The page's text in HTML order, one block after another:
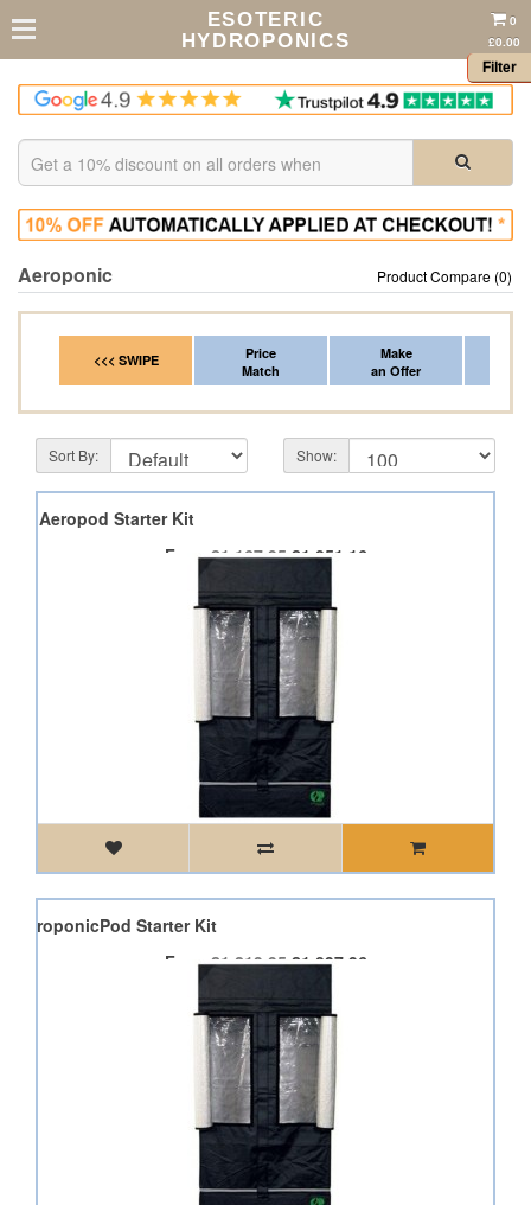
Filter
ESOTERIC
HYDROPONICS
0
£0.00
Aeroponic Product Compare (0)
<<< SWIPE
Price
Match
Make
an Offer
Sort By: Show:
Aeropod Starter Kit
From£1,167.95£1,051.16
AeroponicPod Starter Kit
From£1,219.95£1,097.96